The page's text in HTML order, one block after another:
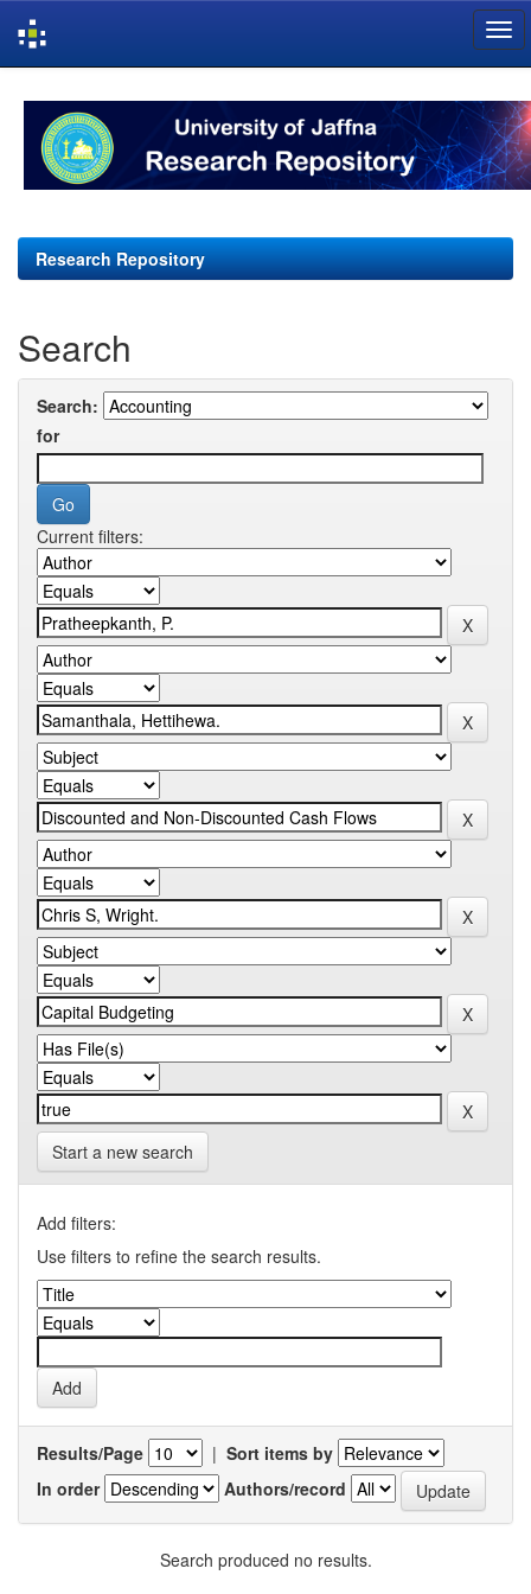
navigation
Research Repository
Search
Search:
for
Current filters:
Start a new search
Add filters:
Use filters to refine the search results.
Results/Page | Sort items by
In order
Authors/record
Search produced no results.